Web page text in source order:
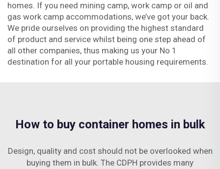
homes. If you need mining camp, work camp or oil and
gas work camp accommodations, we’ve got your back.
We pride ourselves on providing the highest standard
of product and service whilst being one step ahead of
all other companies, thus making us your No 1
destination for all your portable housing requirements.
How to buy container homes in bulk
Design, quality and cost should not be overlooked when
buying them in bulk. The CDPH provides many